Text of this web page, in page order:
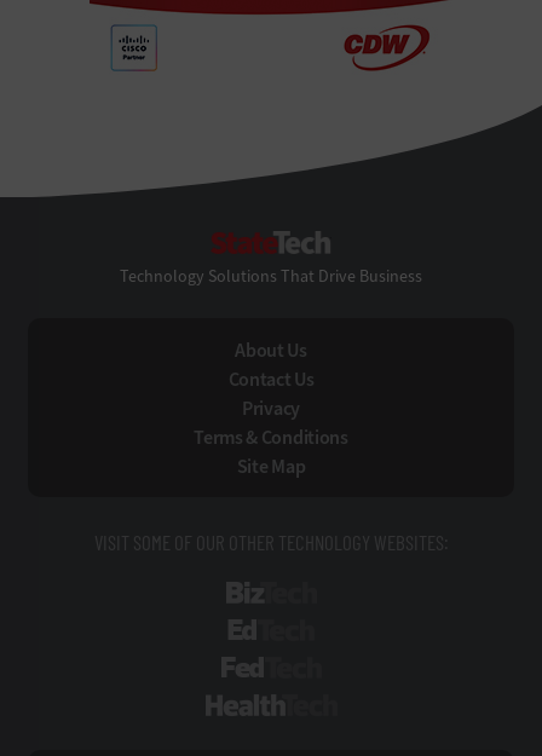
Technology Solutions That Drive Business
About Us
Contact Us
Privacy
Terms & Conditions
Site Map
VISIT SOME OF OUR OTHER TECHNOLOGY WEBSITES: